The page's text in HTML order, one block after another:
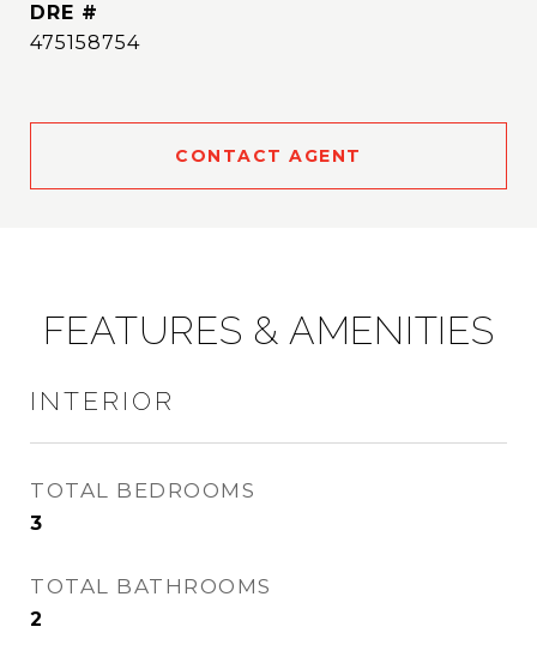
DRE #
475158754
CONTACT AGENT
FEATURES & AMENITIES
INTERIOR
TOTAL BEDROOMS
3
TOTAL BATHROOMS
2